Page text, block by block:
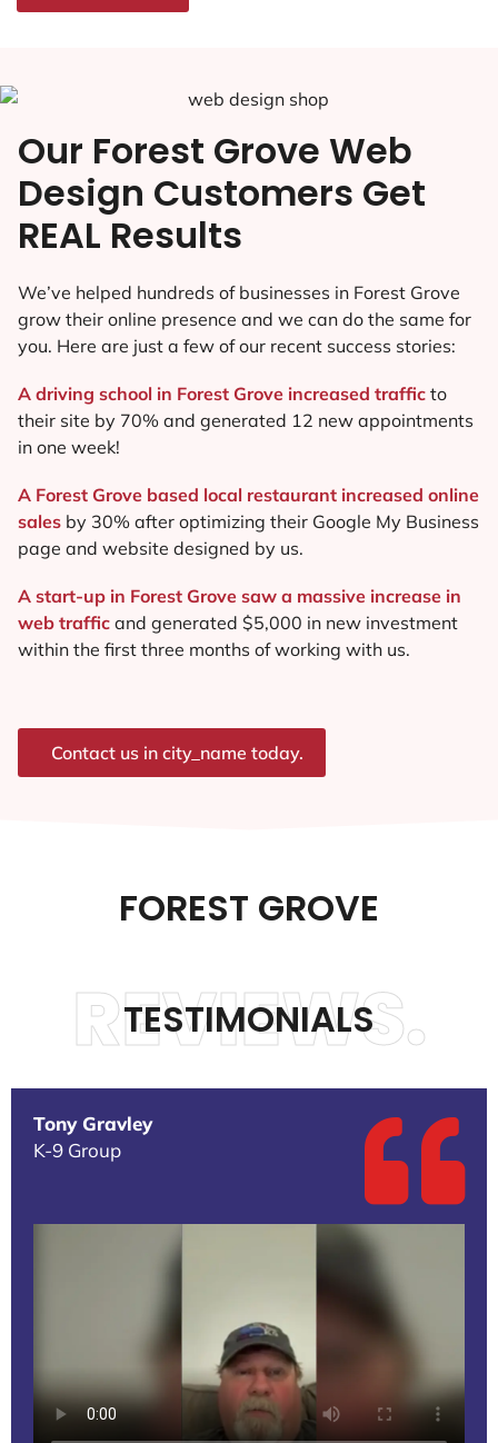
Our Forest Grove Web
Design Customers Get
REAL Results
We’ve helped hundreds of businesses in Forest Grove
grow their online presence and we can do the same for
you. Here are just a few of our recent success stories:
A driving school in Forest Grove increased traffic to
their site by 70% and generated 12 new appointments
in one week!
A Forest Grove based local restaurant increased online
sales by 30% after optimizing their Google My Business
page and website designed by us.
A start-up in Forest Grove saw a massive increase in
web traffic and generated $5,000 in new investment
within the first three months of working with us.
Contact us in city_name today.
FOREST GROVE
TESTIMONIALS
REVIEWS.
Tony Gravley
K-9 Group